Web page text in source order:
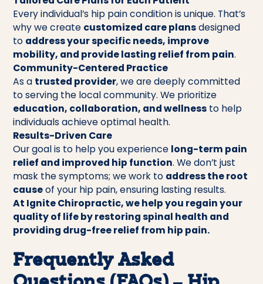
Every individual’s hip pain condition is unique. That’s
why we create customized care plansdesigned
to address your specific needs, improve
mobility, and provide lasting relief from pain.
Community-Centered Practice
As a trusted provider, we are deeply committed
to serving the local community. We prioritize
education, collaboration, and wellness to help
individuals achieve optimal health.
Results-Driven Care
Our goal is to help you experience long-term pain
relief and improved hip function. We don’t just
mask the symptoms; we work to address the root
causeof your hip pain, ensuring lasting results.
At Ignite Chiropractic, we help you regain your
quality of life by restoring spinal health and
providing drug-free relief from hip pain.
Frequently Asked